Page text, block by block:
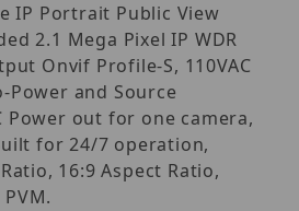
IP Portrait Public View
2.1 Mega Pixel IP WDR
Onvif Profile-S, 110VAC
Power and Source
Power out for one camera,
for 24/7 operation,
16:9 Aspect Ratio,